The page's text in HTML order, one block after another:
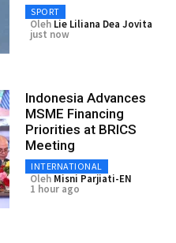
SPORT
Oleh Lie Liliana Dea Jovita
just now
Indonesia Advances
MSME Financing
Priorities at BRICS
Meeting
INTERNATIONAL
Oleh Misni Parjiati-EN
1 hour ago